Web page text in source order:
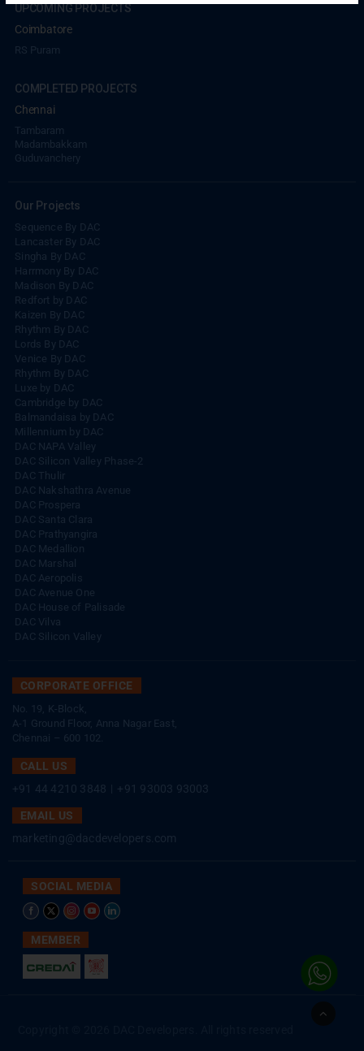
UPCOMING PROJECTS
Coimbatore
RS Puram
COMPLETED PROJECTS
Chennai
Tambaram
Madambakkam
Guduvanchery
Our Projects
Sequence By DAC
Lancaster By DAC
Singha By DAC
Harrmony By DAC
Madison By DAC
Redfort by DAC
Kaizen By DAC
Rhythm By DAC
Lords By DAC
Venice By DAC
Rhythm By DAC
Luxe by DAC
Cambridge by DAC
Balmandaisa by DAC
Millennium by DAC
DAC NAPA Valley
DAC Silicon Valley Phase-2
DAC Thulir
DAC Nakshathra Avenue
DAC Prospera
DAC Santa Clara
DAC Prathyangira
DAC Medallion
DAC Marshal
DAC Aeropolis
DAC Avenue One
DAC House of Palisade
DAC Vilva
DAC Silicon Valley
CORPORATE OFFICE
No. 19, K-Block,
A-1 Ground Floor, Anna Nagar East,
Chennai – 600 102.
CALL US
+91 44 4210 3848
+91 93003 93003
EMAIL US
marketing@dacdevelopers.com
SOCIAL MEDIA
MEMBER